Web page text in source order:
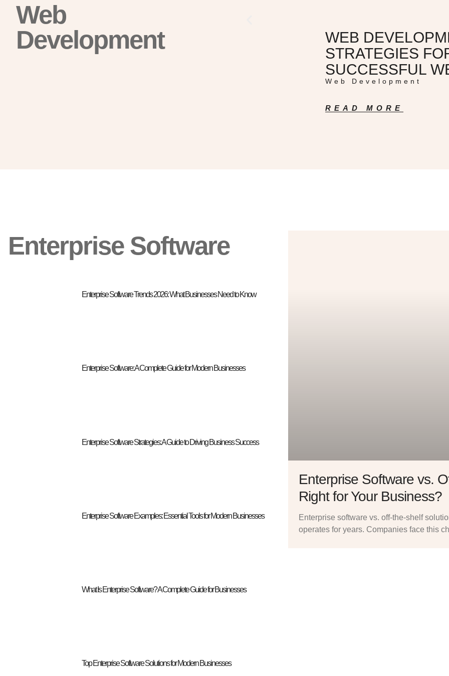
Web
Development
WEB
STRATEGIES
SUCCESSFUL
Web Development
READ MORE
Enterprise Software
Enterprise Software Trends 2026: What Businesses Need to Know
Enterprise Software: A Complete Guide for Modern Businesses
Enterprise Software Strategies: A Guide to Driving Business Success
Enterprise Software Examples: Essential Tools for Modern Businesses
What Is Enterprise Software? A Complete Guide for Businesses
Top Enterprise Software Solutions for Modern Businesses
Enterprise Software vs.
Right for Your Business?
Enterprise software vs. off-the-shelf
operates for years. Companies face this